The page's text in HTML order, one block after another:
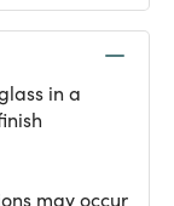
in a
may occur